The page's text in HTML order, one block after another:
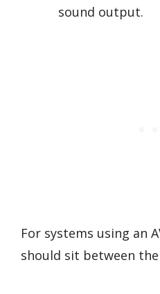
sound output.
For systems using an
should sit between